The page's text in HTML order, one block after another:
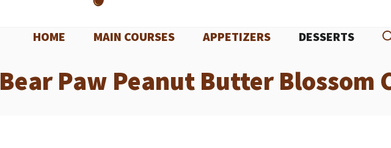
HOME MAIN COURSES APPETIZERS DESSERTS
Bear Paw Peanut Butter Blossom